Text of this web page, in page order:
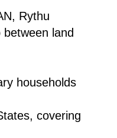
Rythu
land
households
covering